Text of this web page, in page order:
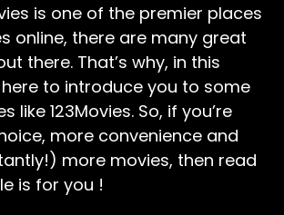
is one of the premier places
online, there are many great
there. That’s why, in this
here to introduce you to some
like 123Movies. So, if you’re
more convenience and
more movies, then read
is for you !